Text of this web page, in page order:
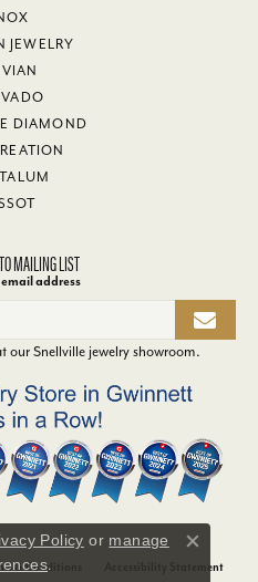
JEWELRY
VIAN
DIAMOND
MAILING LIST
address
ourSnellville jewelry showroom.
& Conditions Accessibility Statement
Policy or manage
.
Close